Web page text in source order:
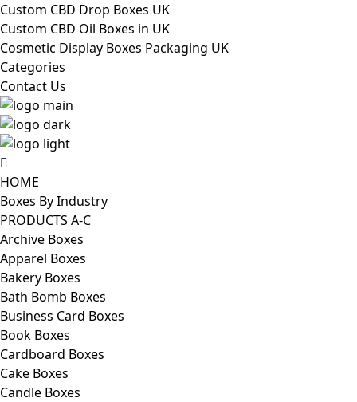
Custom CBD Drop Boxes UK
Custom CBD Oil Boxes in UK
Cosmetic Display Boxes Packaging UK
Categories
Contact Us
HOME
Boxes By Industry
PRODUCTS A-C
Archive Boxes
Apparel Boxes
Bakery Boxes
Bath Bomb Boxes
Business Card Boxes
Book Boxes
Cardboard Boxes
Cake Boxes
Candle Boxes